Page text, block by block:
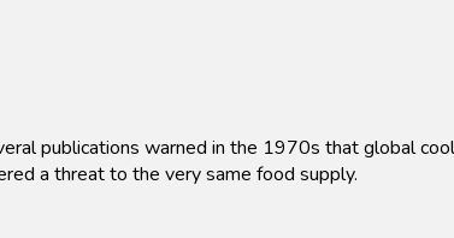
publications warned in the 1970s that global
a threat to the very same food supply.